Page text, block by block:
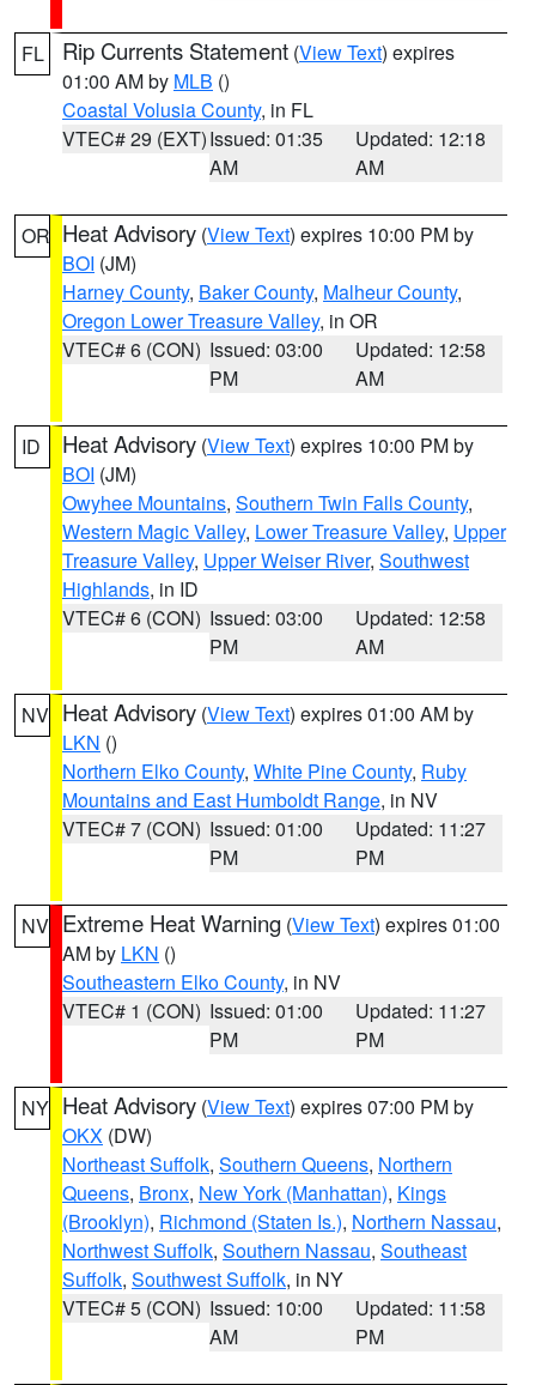
FL Rip Currents Statement (View Text) expires
01:00 AM by MLB ()
Coastal Volusia County, in FL
VTEC# 29 (EXT)Issued: 01:35
AM
Updated: 12:18
AM
OR Heat Advisory (View Text) expires 10:00 PM by
BOI (JM)
Harney County, Baker County, Malheur County,
Oregon Lower Treasure Valley, in OR
VTEC# 6 (CON) Issued: 03:00
PM
Updated: 12:58
AM
ID Heat Advisory (View Text) expires 10:00 PM by
BOI (JM)
Owyhee Mountains, Southern Twin Falls County,
Western Magic Valley, Lower Treasure Valley, Upper
Treasure Valley, Upper Weiser River, Southwest
Highlands, in ID
VTEC# 6 (CON) Issued: 03:00
PM
Updated: 12:58
AM
NV Heat Advisory (View Text) expires 01:00 AM by
LKN ()
Northern Elko County, White Pine County, Ruby
Mountains and East Humboldt Range, in NV
VTEC# 7 (CON) Issued: 01:00
PM
Updated: 11:27
PM
NV Extreme Heat Warning (View Text) expires 01:00
AM by LKN ()
Southeastern Elko County, in NV
VTEC# 1 (CON) Issued: 01:00
PM
Updated: 11:27
PM
NY Heat Advisory (View Text) expires 07:00 PM by
OKX (DW)
Northeast Suffolk, Southern Queens, Northern
Queens, Bronx, New York (Manhattan), Kings
(Brooklyn), Richmond (Staten Is.), Northern Nassau,
Northwest Suffolk, Southern Nassau, Southeast
Suffolk, Southwest Suffolk, in NY
VTEC# 5 (CON) Issued: 10:00
AM
Updated: 11:58
PM